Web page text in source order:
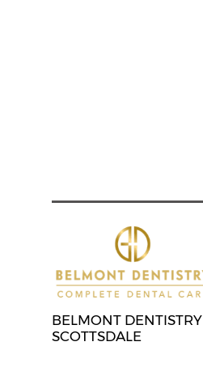
BELMONT DENTISTRY
SCOTTSDALE